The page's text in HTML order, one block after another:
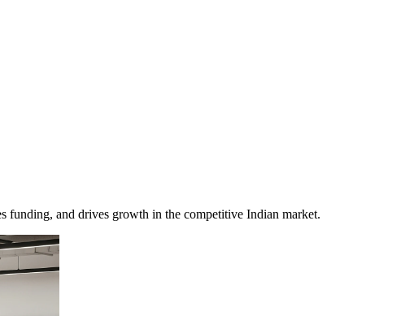
funding, and drives growth in the competitive Indian market.